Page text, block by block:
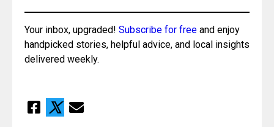
Your inbox, upgraded! Subscribe for free and enjoy
handpicked stories, helpful advice, and local insights
delivered weekly.